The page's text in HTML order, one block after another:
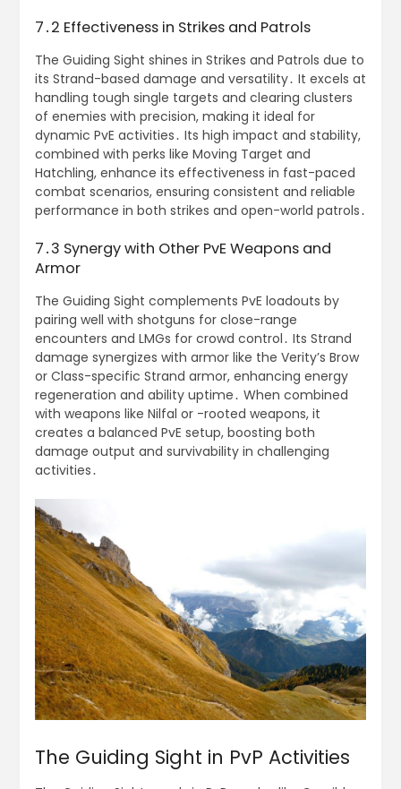
7․2 Effectiveness in Strikes and Patrols
The Guiding Sight shines in Strikes and Patrols due to
its Strand-based damage and versatility․ It excels at
handling tough single targets and clearing clusters
of enemies with precision, making it ideal for
dynamic PvE activities․ Its high impact and stability,
combined with perks like Moving Target and
Hatchling, enhance its effectiveness in fast-paced
combat scenarios, ensuring consistent and reliable
performance in both strikes and open-world patrols․
7․3 Synergy with Other PvE Weapons and
Armor
The Guiding Sight complements PvE loadouts by
pairing well with shotguns for close-range
encounters and LMGs for crowd control․ Its Strand
damage synergizes with armor like the Verity’s Brow
or Class-specific Strand armor, enhancing energy
regeneration and ability uptime․ When combined
with weapons like Nilfal or -rooted weapons, it
creates a balanced PvE setup, boosting both
damage output and survivability in challenging
activities․
The Guiding Sight in PvP Activities